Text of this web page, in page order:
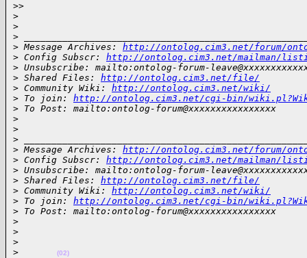
>>
>
>
>
> Message Archives: http://ontolog.cim3.net/forum/
> Config Subscr: http://ontolog.cim3.net/mailman/
> Unsubscribe: mailto:ontolog-forum-
> Shared Files: http://ontolog.cim3.net/file/
> Community Wiki: http://ontolog.cim3.net/wiki/
> To join: http://ontolog.cim3.net/cgi-bin/
> To Post: mailto:ontolog-forum@xxxxxxxxxxxxxxxx
>
>
>
> Message Archives: http://ontolog.cim3.net/forum/
> Config Subscr: http://ontolog.cim3.net/mailman/
> Unsubscribe: mailto:ontolog-forum-
> Shared Files: http://ontolog.cim3.net/file/
> Community Wiki: http://ontolog.cim3.net/wiki/
> To join: http://ontolog.cim3.net/cgi-bin/
> To Post: mailto:ontolog-forum@xxxxxxxxxxxxxxxx
>
>
>
>
(02)